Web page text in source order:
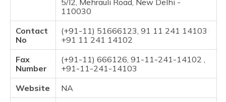
5/l2, Mehrauli Road, New Delhi -
110030
Contact
No
(+91-11) 51666123, 91 11 241 14103
+91 11 241 14102
Fax
Number
(+91-11) 666126, 91-11-241-14102 ,
+91-11-241-14103
Website
NA